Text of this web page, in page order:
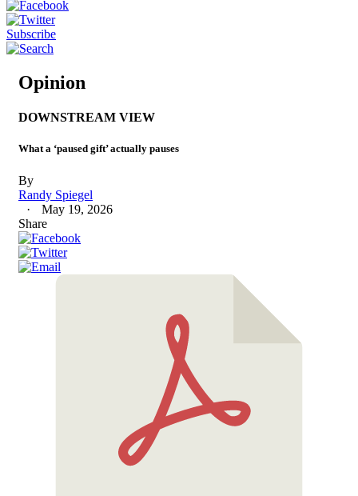
Subscribe
Opinion
DOWNSTREAM VIEW
What a ‘paused gift’ actually pauses
By
Randy Spiegel
May 19, 2026
Share